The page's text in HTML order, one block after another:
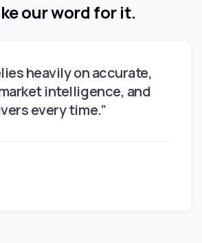
our word for it.
heavily on accurate,
intelligence, and
every time.”